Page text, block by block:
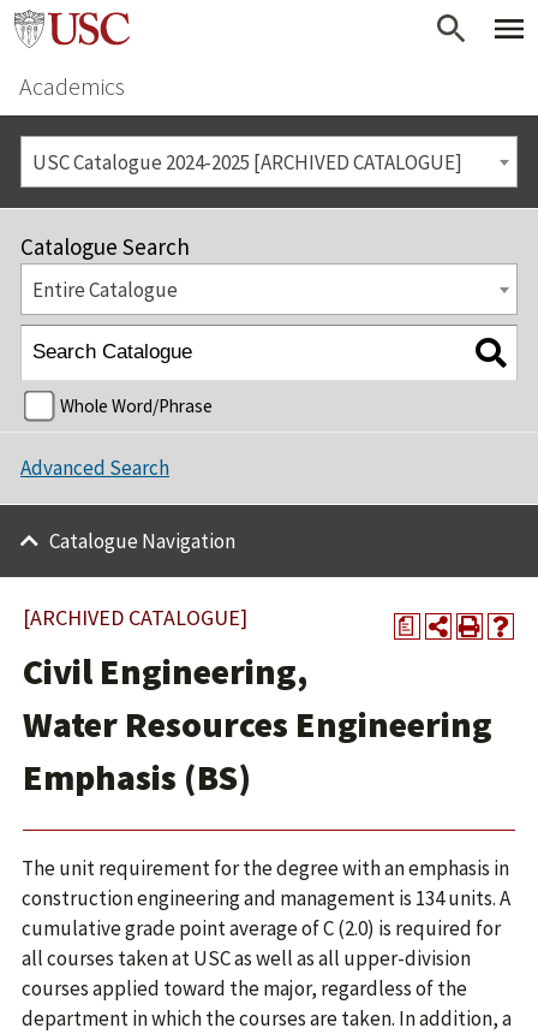
Academics
USC Catalogue 2024-2025 [ARCHIVED CATALOGUE]
Catalogue Search
Entire Catalogue
Whole Word/Phrase
Advanced Search
Catalogue Navigation
a
[ARCHIVED CATALOGUE]
Civil Engineering,
Water Resources Engineering
Emphasis (BS)
The unit requirement for the degree with an emphasis in
construction engineering and management is 134 units. A
cumulative grade point average of C (2.0) is required for
all courses taken at USC as well as all upper-division
courses applied toward the major, regardless of the
department in which the courses are taken. In addition, a